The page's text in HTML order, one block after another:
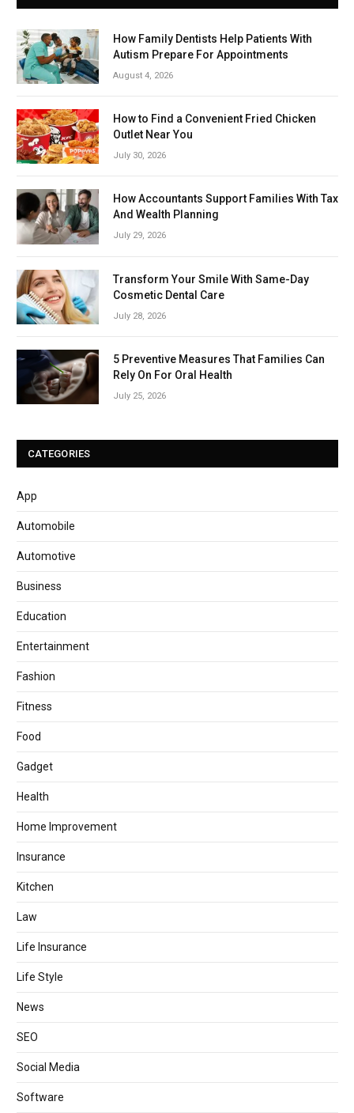
How Family Dentists Help Patients With
Autism Prepare For Appointments
August 4, 2026
How to Find a Convenient Fried Chicken
Outlet Near You
July 30, 2026
How Accountants Support Families With Tax
And Wealth Planning
July 29, 2026
Transform Your Smile With Same-Day
Cosmetic Dental Care
July 28, 2026
5 Preventive Measures That Families Can
Rely On For Oral Health
July 25, 2026
CATEGORIES
App
Automobile
Automotive
Business
Education
Entertainment
Fashion
Fitness
Food
Gadget
Health
Home Improvement
Insurance
Kitchen
Law
Life Insurance
Life Style
News
SEO
Social Media
Software